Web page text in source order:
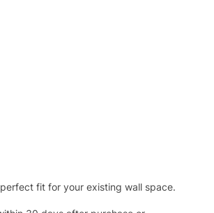
fit for your existing wall space.